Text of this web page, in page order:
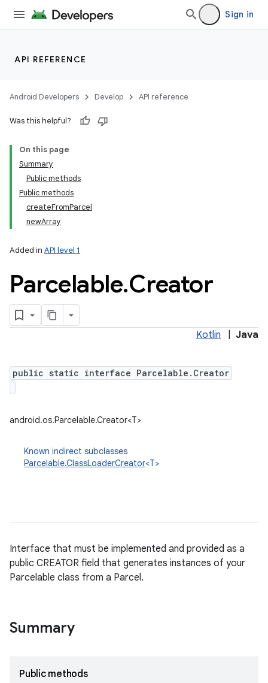
Sign in
API REFERENCE
Android Developers Develop API reference
Was this helpful?
On this page
Summary
Public methods
Public methods
createFromParcel
newArray
Added in API level 1
Parcelable.Creator
Kotlin Java
public static interface Parcelable.Creator
android.os.Parcelable.Creator<T>
Known indirect subclasses
Parcelable.ClassLoaderCreator<T>
Interface that must be implemented and provided as a
public CREATOR field that generates instances of your
Parcelable class from a Parcel.
Summary
Public methods